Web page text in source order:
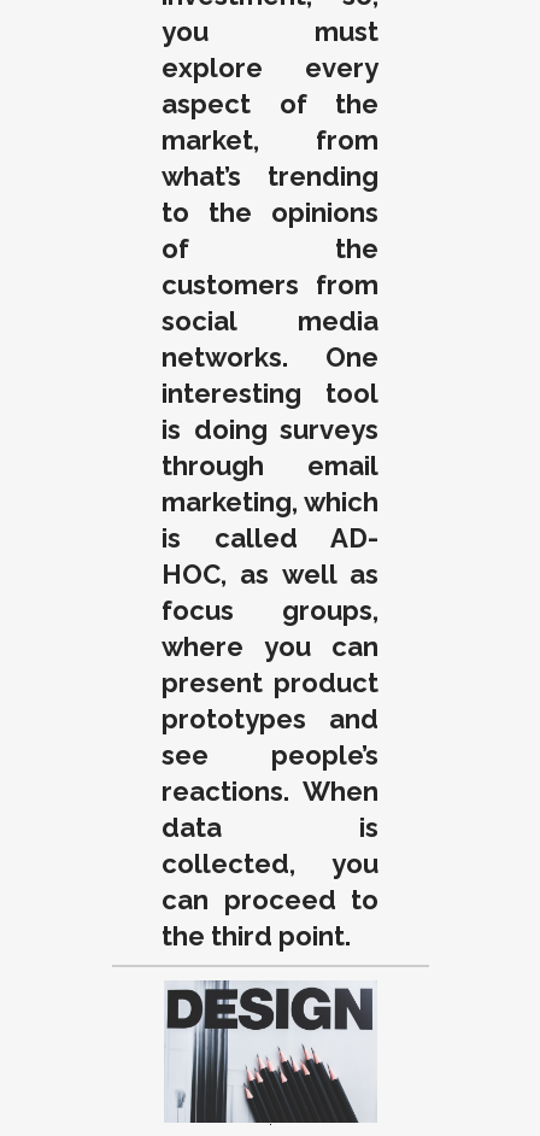
you must
explore every
aspect of the
market, from
what’s trending
to the opinions
of the
customers from
social media
networks. One
interesting tool
is doing surveys
through email
marketing, which
is called AD-
HOC, as well as
focus groups,
where you can
present product
prototypes and
see people’s
reactions. When
data is
collected, you
can proceed to
the third point.
.
.
.